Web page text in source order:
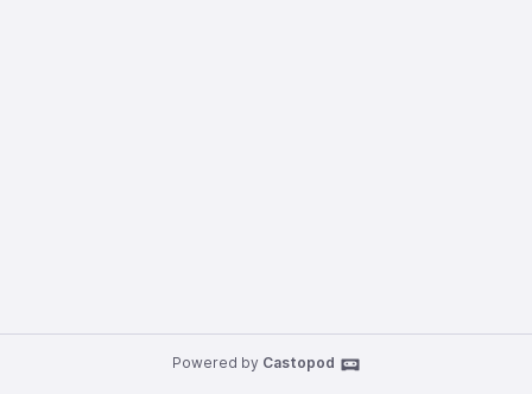
Powered by Castopod